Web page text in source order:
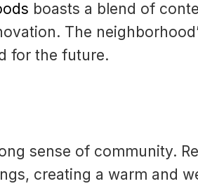
boasts a blend of
The
for the future.
sense of community.
creating a warm and